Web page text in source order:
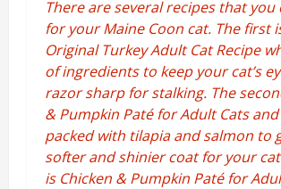
There are several recipes that you
for your Maine Coon cat. The first
Original Turkey Adult Cat Recipe
of ingredients to keep your cat’s
razor sharp for stalking. The
& Pumpkin Paté for Adult Cats
packed with tilapia and salmon to
softer and shinier coat for your
is Chicken & Pumpkin Paté for